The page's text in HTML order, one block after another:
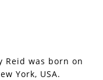
Reid was born on
York, USA.